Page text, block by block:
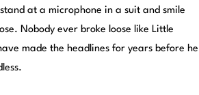
at a microphone in a suit and smile
Nobody ever broke loose like Little
made the headlines for years before he